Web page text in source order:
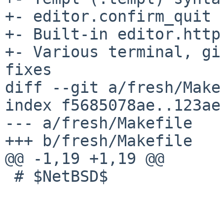
+- editor.confirm_quit
+- Built-in
+- Various terminal,
fixes
diff --git a/fresh/
index
--- a/fresh/Makefile
+++ b/fresh/Makefile
@@ -1,19 +1,19 @@